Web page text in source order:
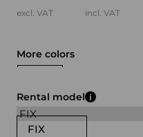
excl. VAT incl. VAT
More colors
FIX
Rental model